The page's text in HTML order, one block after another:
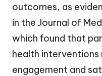
outcomes, as
in the Journal of
which found that
health
engagement and